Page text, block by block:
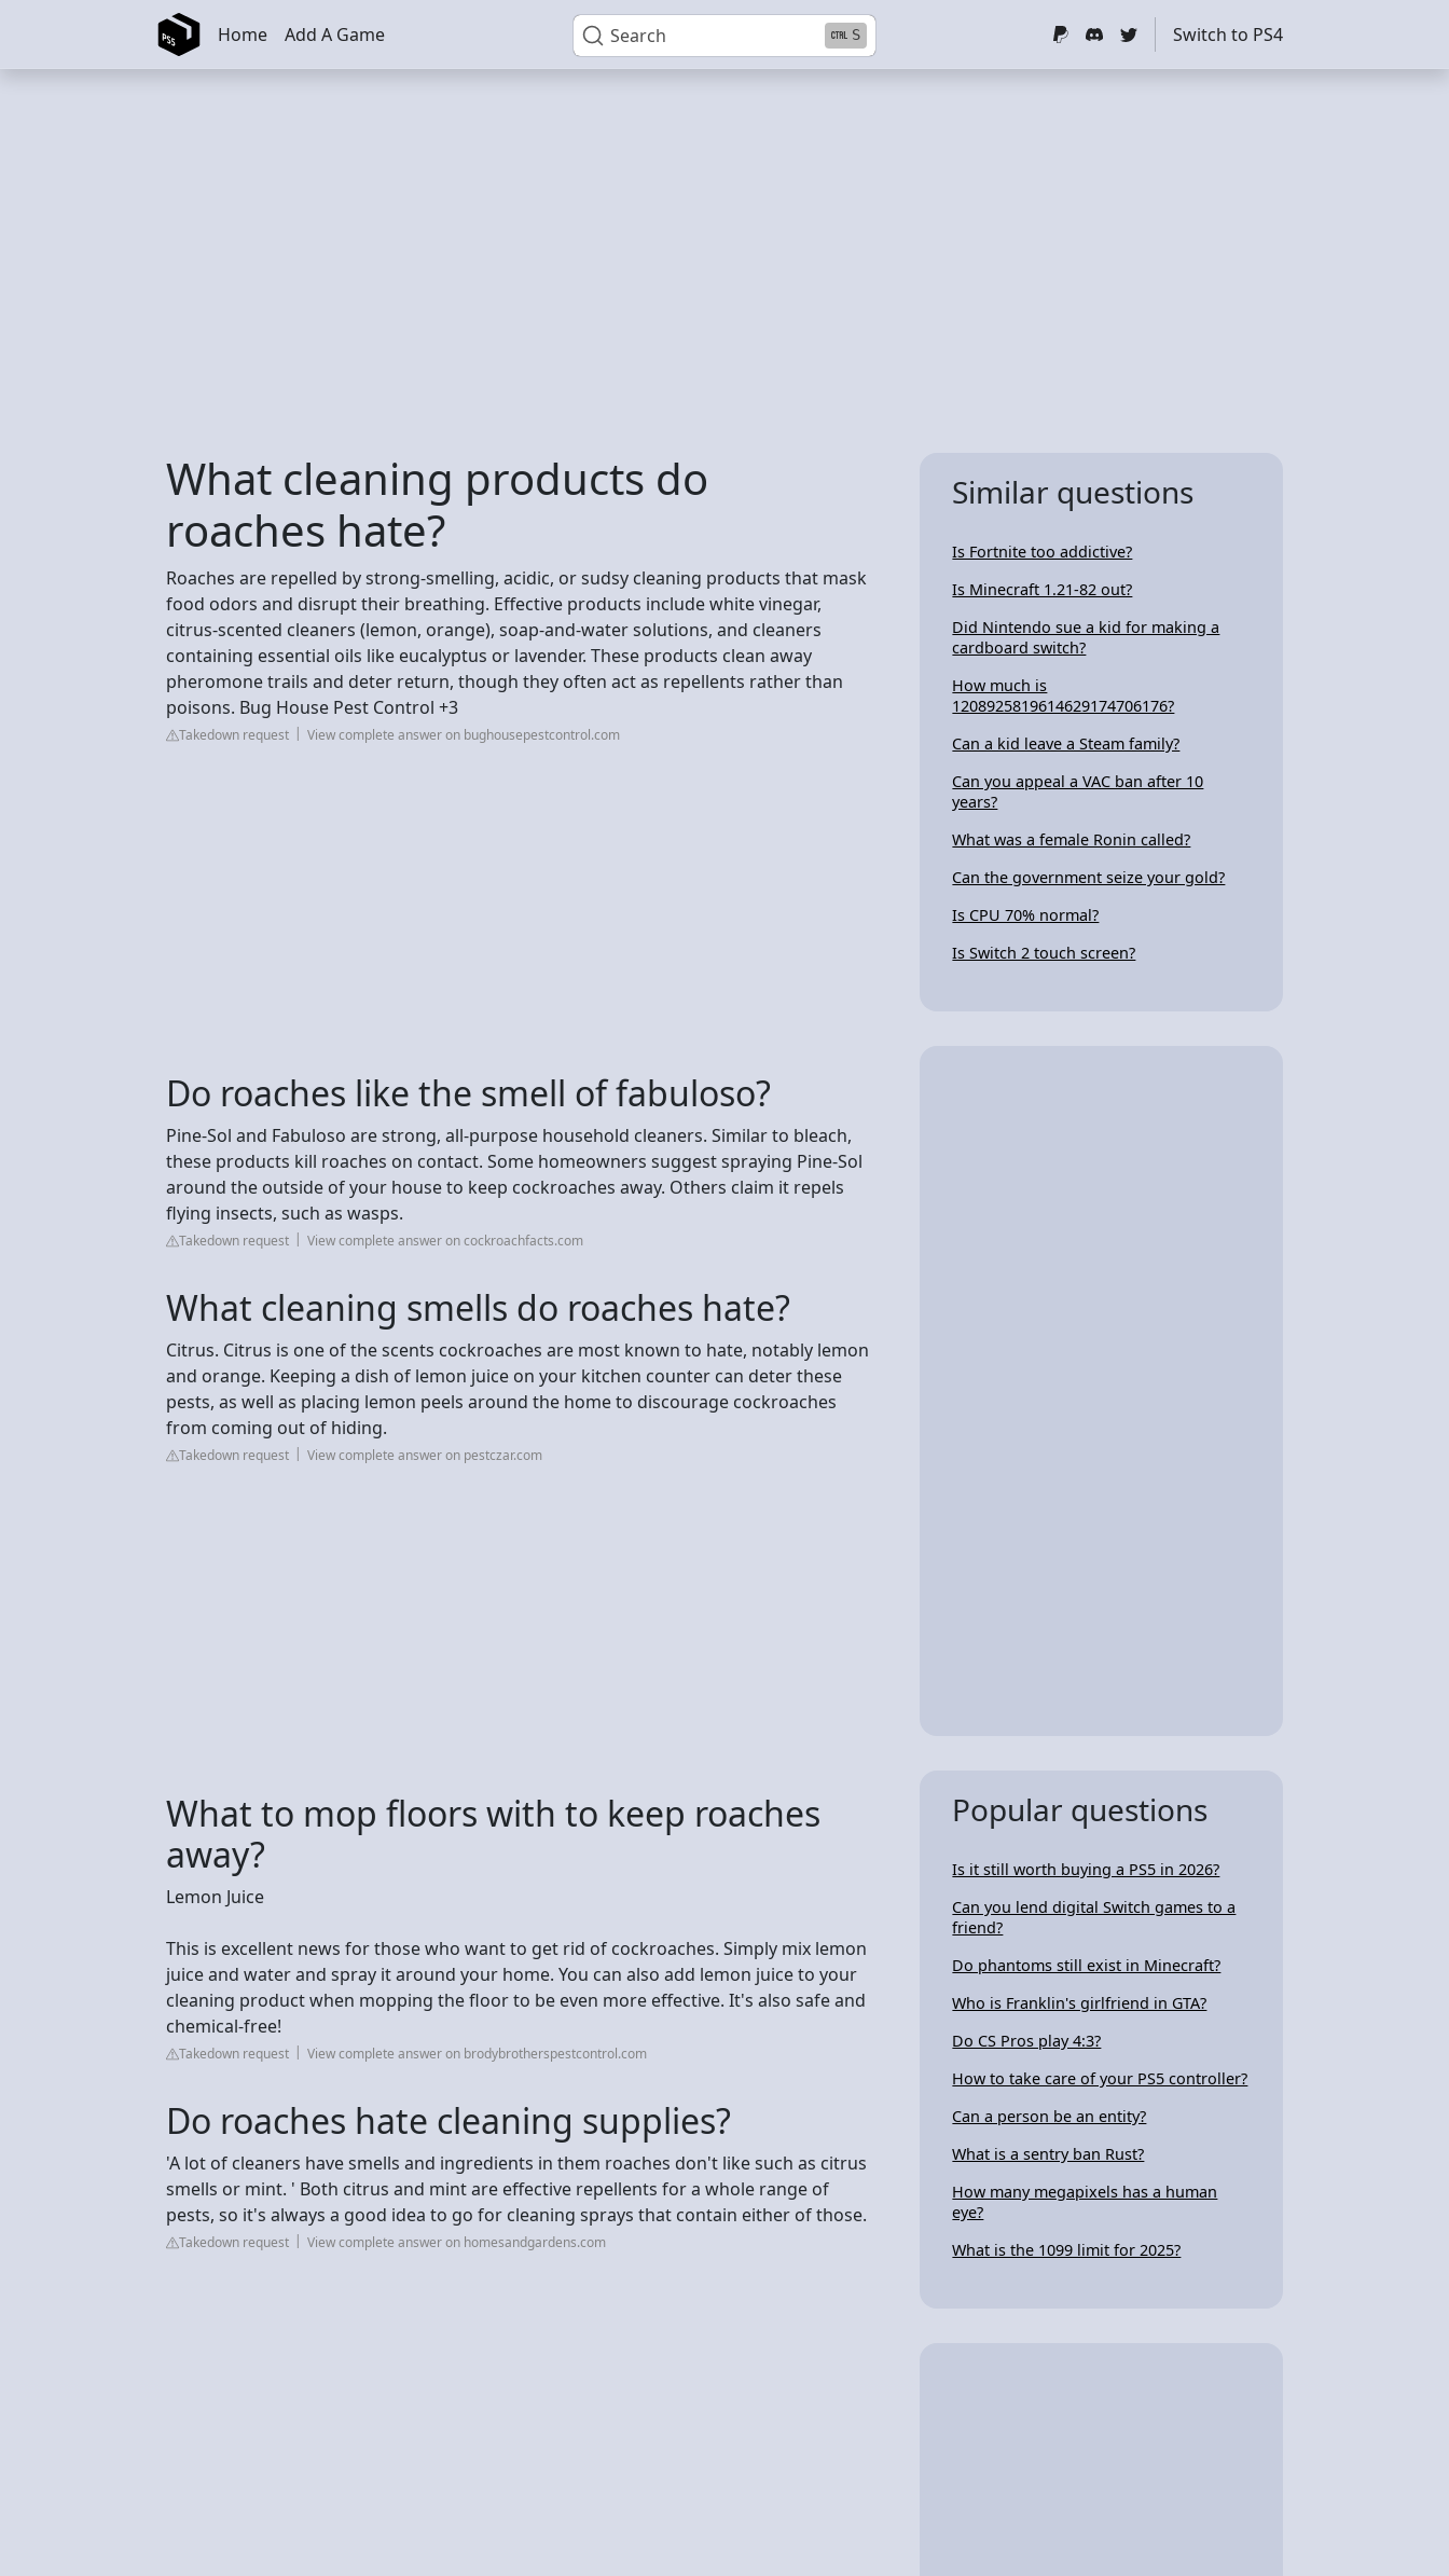
Skip to main content Search S
Home Add A Game Switch to PS4
What cleaning products do
roaches hate?
Roaches are repelled by strong-smelling, acidic, or sudsy cleaning products that mask
food odors and disrupt their breathing. Effective products include white vinegar,
citrus-scented cleaners (lemon, orange), soap-and-water solutions, and cleaners
containing essential oils like eucalyptus or lavender. These products clean away
pheromone trails and deter return, though they often act as repellents rather than
poisons. Bug House Pest Control +3
Takedown request View complete answer on bughousepestcontrol.com
Do roaches like the smell of fabuloso?
Pine-Sol and Fabuloso are strong, all-purpose household cleaners. Similar to bleach,
these products kill roaches on contact. Some homeowners suggest spraying Pine-Sol
around the outside of your house to keep cockroaches away. Others claim it repels
flying insects, such as wasps.
Takedown request View complete answer on cockroachfacts.com
What cleaning smells do roaches hate?
Citrus. Citrus is one of the scents cockroaches are most known to hate, notably lemon
and orange. Keeping a dish of lemon juice on your kitchen counter can deter these
pests, as well as placing lemon peels around the home to discourage cockroaches
from coming out of hiding.
Takedown request View complete answer on pestczar.com
What to mop floors with to keep roaches
away?
Lemon Juice
This is excellent news for those who want to get rid of cockroaches. Simply mix lemon
juice and water and spray it around your home. You can also add lemon juice to your
cleaning product when mopping the floor to be even more effective. It's also safe and
chemical-free!
Takedown request View complete answer on brodybrotherspestcontrol.com
Do roaches hate cleaning supplies?
'A lot of cleaners have smells and ingredients in them roaches don't like such as citrus
smells or mint. ' Both citrus and mint are effective repellents for a whole range of
pests, so it's always a good idea to go for cleaning sprays that contain either of those.
Takedown request View complete answer on homesandgardens.com
Similar questions
Is Fortnite too addictive?
Is Minecraft 1.21-82 out?
Did Nintendo sue a kid for making a
cardboard switch?
How much is
1208925819614629174706176?
Can a kid leave a Steam family?
Can you appeal a VAC ban after 10
years?
What was a female Ronin called?
Can the government seize your gold?
Is CPU 70% normal?
Is Switch 2 touch screen?
Popular questions
Is it still worth buying a PS5 in 2026?
Can you lend digital Switch games to a
friend?
Do phantoms still exist in Minecraft?
Who is Franklin's girlfriend in GTA?
Do CS Pros play 4:3?
How to take care of your PS5 controller?
Can a person be an entity?
What is a sentry ban Rust?
How many megapixels has a human
eye?
What is the 1099 limit for 2025?